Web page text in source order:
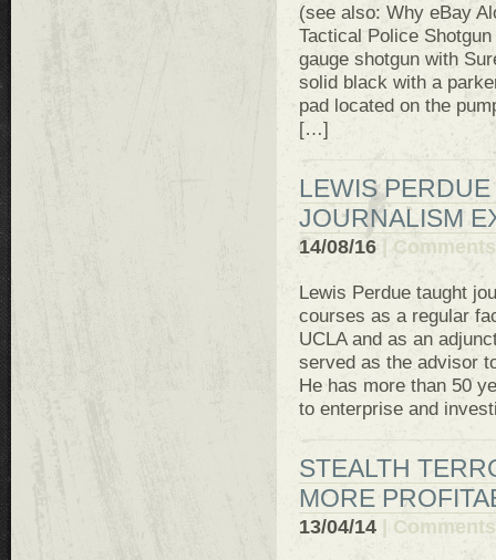
(see also: Why eBay
Tactical Police
gauge shotgun with
solid black with a
pad located on the
[…]
LEWIS
JOURNALISM
14/08/16
Lewis Perdue taught
courses as a regular
UCLA and as an
served as the advisor
He has more than 50
to enterprise and
STEALTH
MORE
13/04/14